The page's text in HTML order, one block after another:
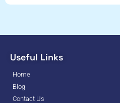
Useful Links
Home
Blog
Contact Us